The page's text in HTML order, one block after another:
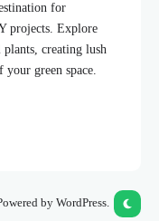
for
projects. Explore
creating lush
your green space.
by WordPress.